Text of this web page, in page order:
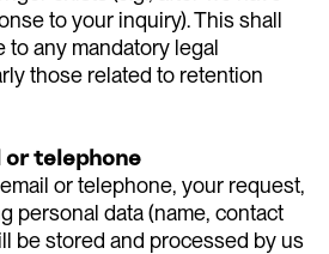
to your inquiry). This shall
any mandatory legal
those related to retention
or telephone
or telephone, your request,
personal data (name, contact
be stored and processed by us